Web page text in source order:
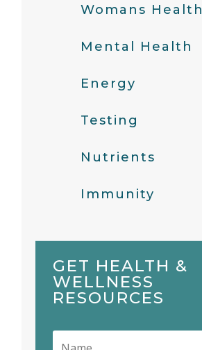
Womans Health
Mental Health
Energy
Testing
Nutrients
Immunity
GET HEALTH &
WELLNESS
RESOURCES